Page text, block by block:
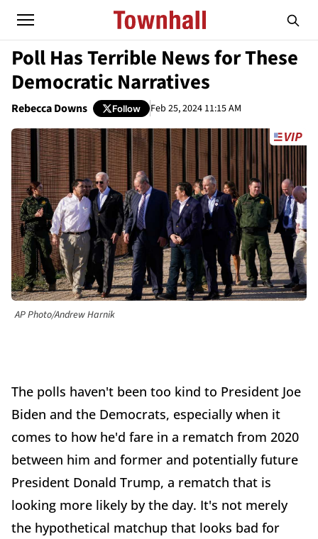
Poll Has Terrible News for These
Democratic Narratives
Rebecca Downs Follow Feb 25, 2024 11:15 AM
AP Photo/Andrew Harnik
The polls haven't been too kind to President Joe
Biden and the Democrats, especially when it
comes to how he'd fare in a rematch from 2020
between him and former and potentially future
President Donald Trump, a rematch that is
looking more likely by the day. It's not merely
the hypothetical matchup that looks bad for